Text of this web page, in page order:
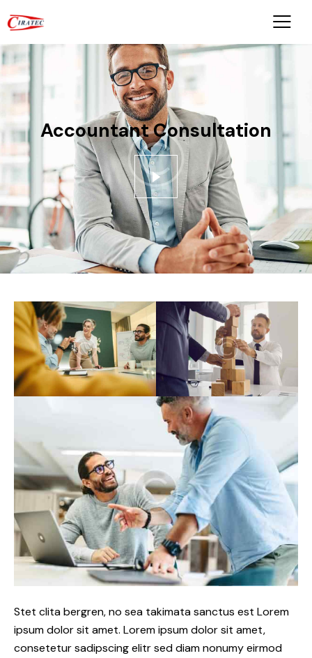
Accountant Consultation
Stet clita bergren, no sea takimata sanctus est Lorem
ipsum dolor sit amet. Lorem ipsum dolor sit amet,
consetetur sadipscing elitr sed diam nonumy eirmod